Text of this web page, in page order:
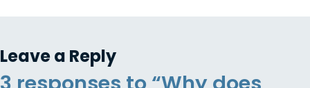
Leave a Reply